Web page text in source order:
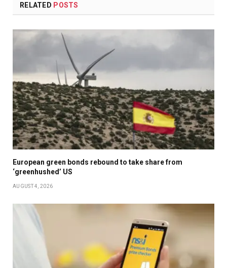
RELATED POSTS
European green bonds rebound to take share from
‘greenhushed’ US
AUGUST 4, 2026